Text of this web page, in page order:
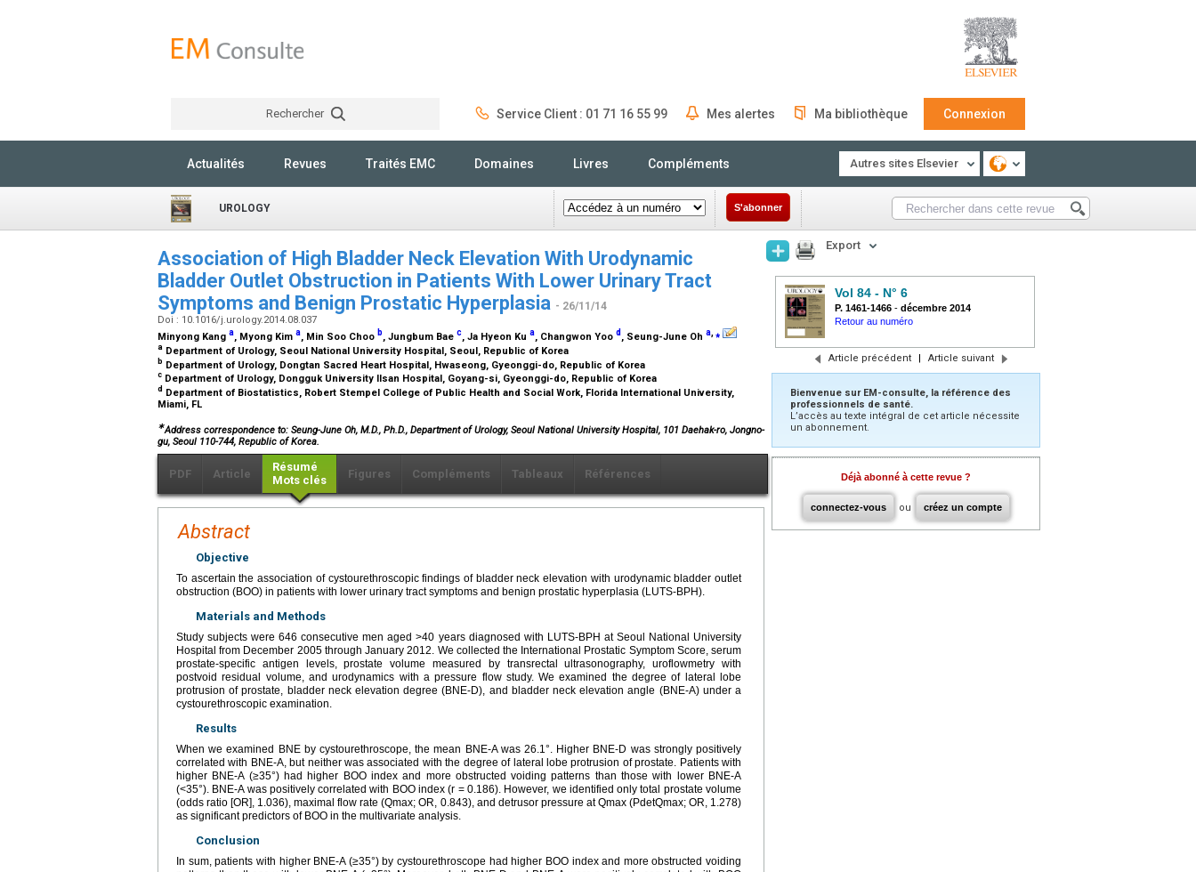
Rechercher Service Client : 01 71 16 55 99 Mes alertes Ma bibliothèque Connexion
Actualités Revues Traités EMC Domaines Livres Compléments Autres sites Elsevier
UROLOGY S'abonner
Association of High Bladder Neck Elevation With Urodynamic
Bladder Outlet Obstruction in Patients With Lower Urinary Tract
Symptoms and Benign Prostatic Hyperplasia - 26/11/14
Doi : 10.1016/j.urology.2014.08.037
Minyong Kang a, Myong Kim a, Min Soo Choo b, Jungbum Bae c, Ja Hyeon Ku a, Changwon Yoo d , Seung-June Oh a,⁎
a Department of Urology, Seoul National University Hospital, Seoul, Republic of Korea
b Department of Urology, Dongtan Sacred Heart Hospital, Hwaseong, Gyeonggi-do, Republic of Korea
c Department of Urology, Dongguk University Ilsan Hospital, Goyang-si, Gyeonggi-do, Republic of Korea
d Department of Biostatistics, Robert Stempel College of Public Health and Social Work, Florida International University,
Miami, FL
∗Address correspondence to: Seung-June Oh, M.D., Ph.D., Department of Urology, Seoul National University Hospital, 101 Daehak-ro, Jongno-
gu, Seoul 110-744, Republic of Korea.
PDF Article
Résumé
Mots clés
Figures Compléments Tableaux Références
Abstract
Objective
To ascertain the association of cystourethroscopic findings of bladder neck elevation with urodynamic bladder outlet
obstruction (BOO) in patients with lower urinary tract symptoms and benign prostatic hyperplasia (LUTS-BPH).
Materials and Methods
Study subjects were 646 consecutive men aged >40 years diagnosed with LUTS-BPH at Seoul National University
Hospital from December 2005 through January 2012. We collected the International Prostatic Symptom Score, serum
prostate-specific antigen levels, prostate volume measured by transrectal ultrasonography, uroflowmetry with
postvoid residual volume, and urodynamics with a pressure flow study. We examined the degree of lateral lobe
protrusion of prostate, bladder neck elevation degree (BNE-D), and bladder neck elevation angle (BNE-A) under a
cystourethroscopic examination.
Results
When we examined BNE by cystourethroscope, the mean BNE-A was 26.1°. Higher BNE-D was strongly positively
correlated with BNE-A, but neither was associated with the degree of lateral lobe protrusion of prostate. Patients with
higher BNE-A (≥35°) had higher BOO index and more obstructed voiding patterns than those with lower BNE-A
(<35°). BNE-A was positively correlated with BOO index (r = 0.186). However, we identified only total prostate volume
(odds ratio [OR], 1.036), maximal flow rate (Qmax; OR, 0.843), and detrusor pressure at Qmax (PdetQmax; OR, 1.278)
as significant predictors of BOO in the multivariate analysis.
Conclusion
In sum, patients with higher BNE-A (≥35°) by cystourethroscope had higher BOO index and more obstructed voiding
Export
Vol 84 - N° 6
P. 1461-1466 - décembre 2014
Retour au numéro
Article précédent | Article suivant
Bienvenue sur EM-consulte, la référence des
professionnels de santé.
L’accès au texte intégral de cet article nécessite
un abonnement.
Déjà abonné à cette revue ?
connectez-vous ou créez un compte